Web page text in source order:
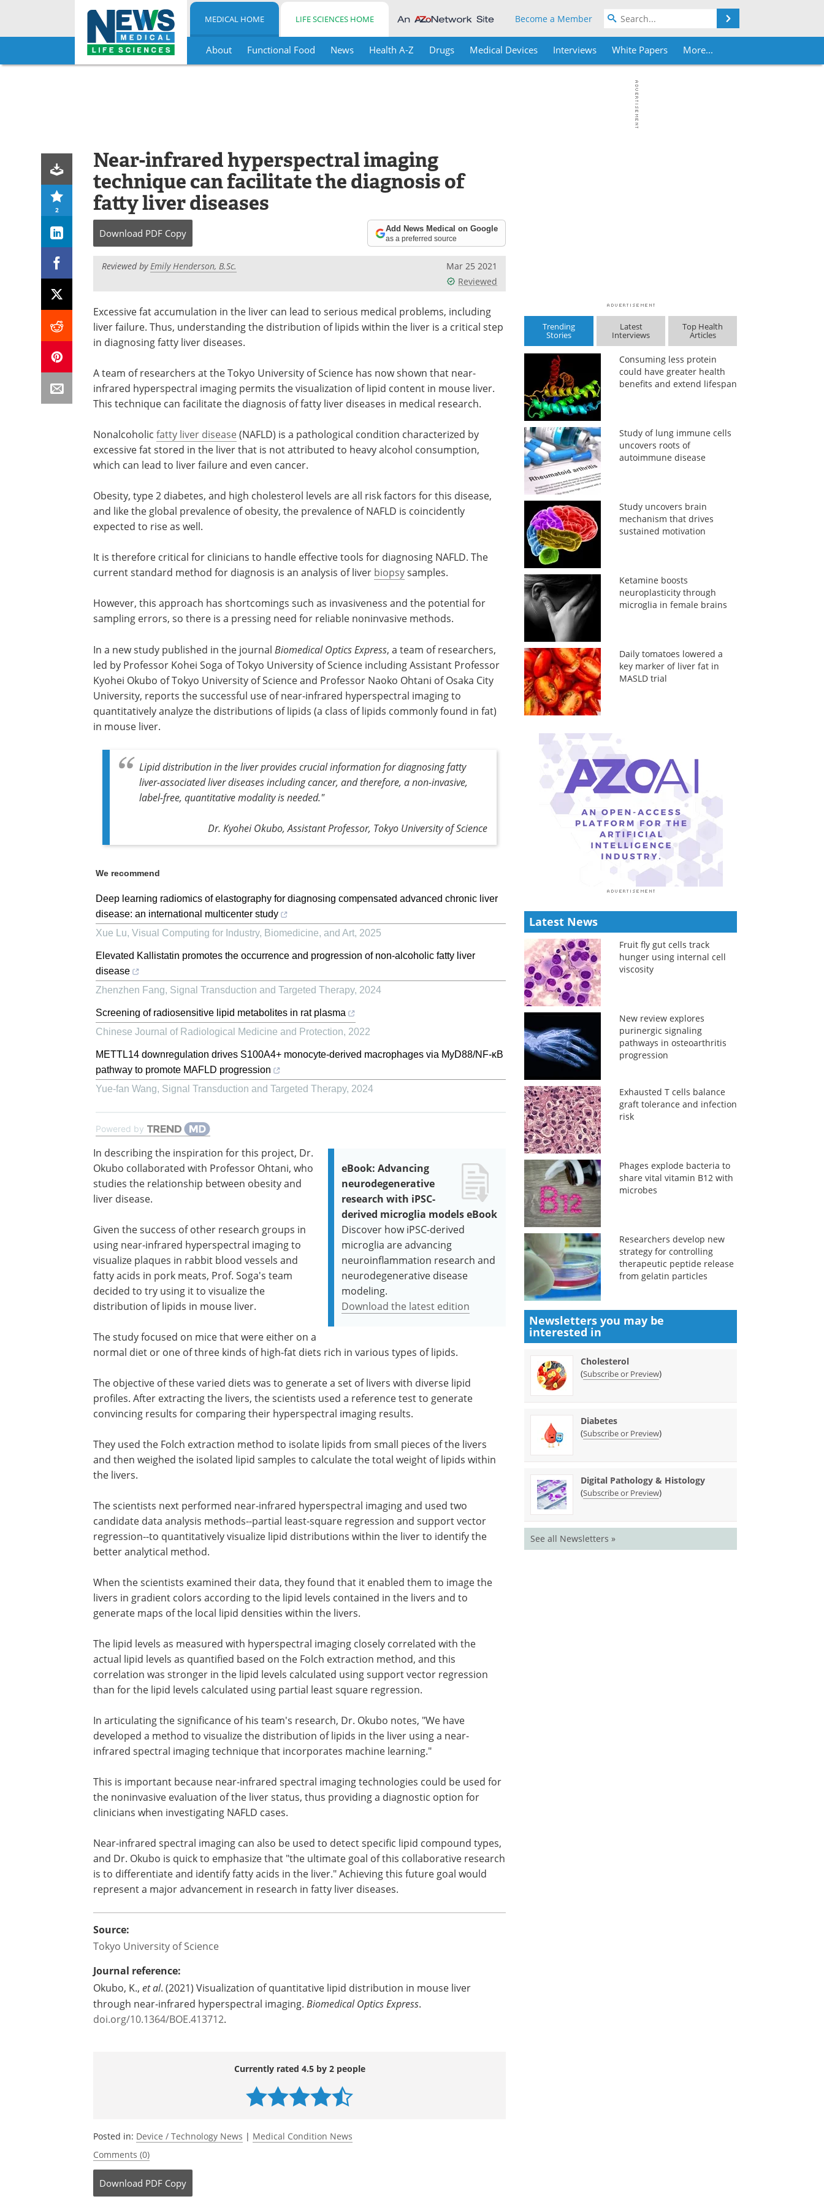
Skip
MEDICAL HOME LIFE SCIENCES HOME Become a Member
About Functional Food News Health A-Z Drugs Medical Devices Interviews White Papers More...
2
Near-infrared hyperspectral imaging
technique can facilitate the diagnosis of
fatty liver diseases
Download PDF Copy Add News Medical on Google
as a preferred source
Reviewed byEmily Henderson, B.Sc.
Mar 25 2021
Reviewed
Excessive fat accumulation in the liver can lead to serious medical problems, including
liver failure. Thus, understanding the distribution of lipids within the liver is a critical step
in diagnosing fatty liver diseases.
A team of researchers at the Tokyo University of Science has now shown that near-
infrared hyperspectral imaging permits the visualization of lipid content in mouse liver.
This technique can facilitate the diagnosis of fatty liver diseases in medical research.
Nonalcoholic fatty liver disease (NAFLD) is a pathological condition characterized by
excessive fat stored in the liver that is not attributed to heavy alcohol consumption,
which can lead to liver failure and even cancer.
Obesity, type 2 diabetes, and high cholesterol levels are all risk factors for this disease,
and like the global prevalence of obesity, the prevalence of NAFLD is coincidently
expected to rise as well.
It is therefore critical for clinicians to handle effective tools for diagnosing NAFLD. The
current standard method for diagnosis is an analysis of liver biopsysamples.
However, this approach has shortcomings such as invasiveness and the potential for
sampling errors, so there is a pressing need for reliable noninvasive methods.
In a new study published in the journal Biomedical Optics Express, a team of researchers,
led by Professor Kohei Soga of Tokyo University of Science including Assistant Professor
Kyohei Okubo of Tokyo University of Science and Professor Naoko Ohtani of Osaka City
University, reports the successful use of near-infrared hyperspectral imaging to
quantitatively analyze the distributions of lipids (a class of lipids commonly found in fat)
in mouse liver.
Lipid distribution in the liver provides crucial information for diagnosing fatty
liver-associated liver diseases including cancer, and therefore, a non-invasive,
label-free, quantitative modality is needed."
Dr. Kyohei Okubo, Assistant Professor, Tokyo University of Science
We recommend
Deep learning radiomics of elastography for diagnosing compensated advanced chronic liver
disease: an international multicenter study
Xue Lu, Visual Computing for Industry, Biomedicine, and Art, 2025
Elevated Kallistatin promotes the occurrence and progression of non-alcoholic fatty liver
disease
Zhenzhen Fang, Signal Transduction and Targeted Therapy, 2024
Screening of radiosensitive lipid metabolites in rat plasma
Chinese Journal of Radiological Medicine and Protection, 2022
METTL14 downregulation drives S100A4+ monocyte-derived macrophages via MyD88/NF-κB
pathway to promote MAFLD progression
Yue-fan Wang, Signal Transduction and Targeted Therapy, 2024
Powered by
eBook: Advancing
neurodegenerative
research with iPSC-
derived microglia models eBook
Discover how iPSC-derived
microglia are advancing
neuroinflammation research and
neurodegenerative disease
modeling.
Download the latest edition
In describing the inspiration for this project, Dr.
Okubo collaborated with Professor Ohtani, who
studies the relationship between obesity and
liver disease.
Given the success of other research groups in
using near-infrared hyperspectral imaging to
visualize plaques in rabbit blood vessels and
fatty acids in pork meats, Prof. Soga's team
decided to try using it to visualize the
distribution of lipids in mouse liver.
The study focused on mice that were either on a
normal diet or one of three kinds of high-fat diets rich in various types of lipids.
The objective of these varied diets was to generate a set of livers with diverse lipid
profiles. After extracting the livers, the scientists used a reference test to generate
convincing results for comparing their hyperspectral imaging results.
They used the Folch extraction method to isolate lipids from small pieces of the livers
and then weighed the isolated lipid samples to calculate the total weight of lipids within
the livers.
The scientists next performed near-infrared hyperspectral imaging and used two
candidate data analysis methods--partial least-square regression and support vector
regression--to quantitatively visualize lipid distributions within the liver to identify the
better analytical method.
When the scientists examined their data, they found that it enabled them to image the
livers in gradient colors according to the lipid levels contained in the livers and to
generate maps of the local lipid densities within the livers.
The lipid levels as measured with hyperspectral imaging closely correlated with the
actual lipid levels as quantified based on the Folch extraction method, and this
correlation was stronger in the lipid levels calculated using support vector regression
than for the lipid levels calculated using partial least square regression.
In articulating the significance of his team's research, Dr. Okubo notes, "We have
developed a method to visualize the distribution of lipids in the liver using a near-
infrared spectral imaging technique that incorporates machine learning."
This is important because near-infrared spectral imaging technologies could be used for
the noninvasive evaluation of the liver status, thus providing a diagnostic option for
clinicians when investigating NAFLD cases.
Near-infrared spectral imaging can also be used to detect specific lipid compound types,
and Dr. Okubo is quick to emphasize that "the ultimate goal of this collaborative research
is to differentiate and identify fatty acids in the liver." Achieving this future goal would
represent a major advancement in research in fatty liver diseases.
Source:
Tokyo University of Science
Journal reference:
Okubo, K., et al. (2021) Visualization of quantitative lipid distribution in mouse liver
through near-infrared hyperspectral imaging. Biomedical Optics Express.
doi.org/10.1364/BOE.413712.
Currently rated 4.5 by 2 people
Posted in: Device / Technology News | Medical Condition News
Comments (0)
Download PDF Copy
Trending
Stories
Latest
Interviews
Top Health
Articles
Consuming less protein
could have greater health
benefits and extend lifespan
Study of lung immune cells
uncovers roots of
autoimmune disease
Study uncovers brain
mechanism that drives
sustained motivation
Ketamine boosts
neuroplasticity through
microglia in female brains
Daily tomatoes lowered a
key marker of liver fat in
MASLD trial
Latest News
Fruit fly gut cells track
hunger using internal cell
viscosity
New review explores
purinergic signaling
pathways in osteoarthritis
progression
Exhausted T cells balance
graft tolerance and infection
risk
Phages explode bacteria to
share vital vitamin B12 with
microbes
Researchers develop new
strategy for controlling
therapeutic peptide release
from gelatin particles
Newsletters you may be
interested in
Cholesterol
(Subscribe or Preview)
Diabetes
(Subscribe or Preview)
Digital Pathology & Histology
(Subscribe or Preview)
See all Newsletters »